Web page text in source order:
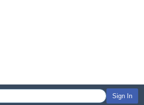
Sign In